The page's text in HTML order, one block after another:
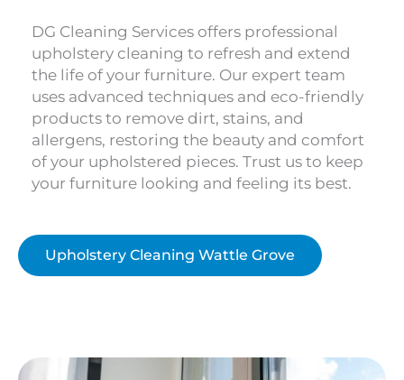
DG Cleaning Services offers professional
upholstery cleaning to refresh and extend
the life of your furniture. Our expert team
uses advanced techniques and eco-friendly
products to remove dirt, stains, and
allergens, restoring the beauty and comfort
of your upholstered pieces. Trust us to keep
your furniture looking and feeling its best.
Upholstery Cleaning Wattle Grove